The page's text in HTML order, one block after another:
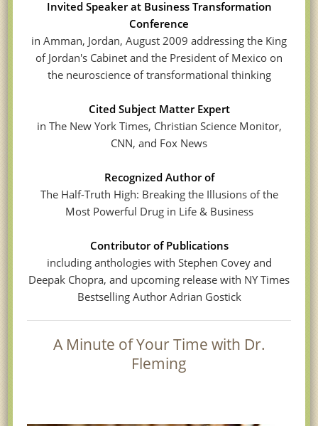
Invited Speaker at Business Transformation
Conference
in Amman, Jordan, August 2009 addressing the King
of Jordan's Cabinet and the President of Mexico on
the neuroscience of transformational thinking
Cited Subject Matter Expert
in The New York Times, Christian Science Monitor,
CNN, and Fox News
Recognized Author of
The Half-Truth High: Breaking the Illusions of the
Most Powerful Drug in Life & Business
Contributor of Publications
including anthologies with Stephen Covey and
Deepak Chopra, and upcoming release with NY Times
Bestselling Author Adrian Gostick
A Minute of Your Time with Dr.
Fleming